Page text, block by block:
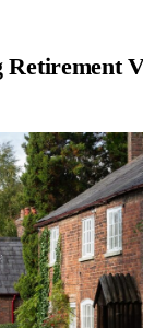
Retirement